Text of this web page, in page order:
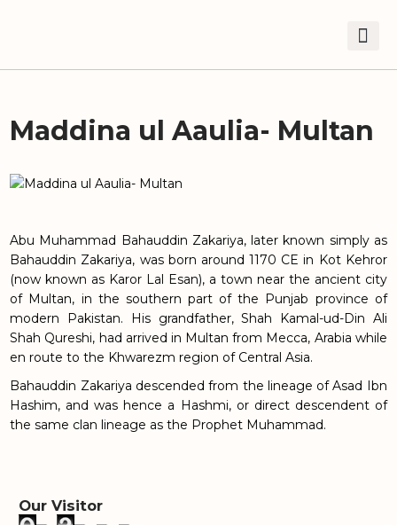
Maddina ul Aaulia- Multan
Abu Muhammad Bahauddin Zakariya, later known simply as
Bahauddin Zakariya, was born around 1170 CE in Kot Kehror
(now known as Karor Lal Esan), a town near the ancient city
of Multan, in the southern part of the Punjab province of
modern Pakistan. His grandfather, Shah Kamal-ud-Din Ali
Shah Qureshi, had arrived in Multan from Mecca, Arabia while
en route to the Khwarezm region of Central Asia.
Bahauddin Zakariya descended from the lineage of Asad Ibn
Hashim, and was hence a Hashmi, or direct descendent of
the same clan lineage as the Prophet Muhammad.
Our Visitor